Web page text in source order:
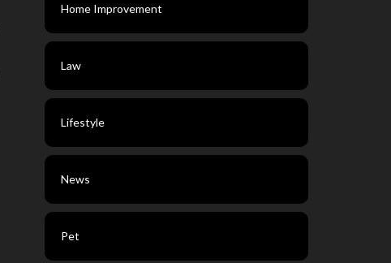
Home Improvement
Law
Lifestyle
News
Pet